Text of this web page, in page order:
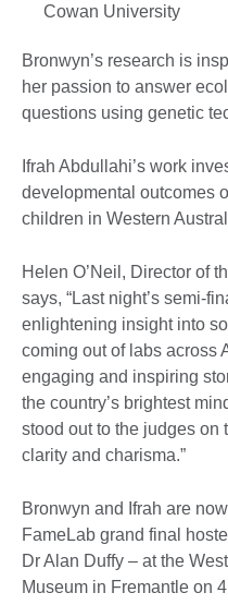
Cowan University
Bronwyn’s research is
her passion to answer
questions using genetic
Ifrah Abdullahi’s work
developmental outcomes
children in Western
Helen O’Neil, Director of
says, “Last night’s semi-
enlightening insight into
coming out of labs across
engaging and inspiring
the country’s brightest
stood out to the judges on
clarity and charisma.”
Bronwyn and Ifrah are
FameLab grand final
Dr Alan Duffy – at the
Museum in Fremantle on